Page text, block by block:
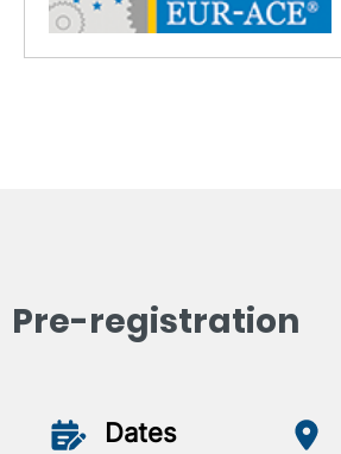
Pre-registration
Dates